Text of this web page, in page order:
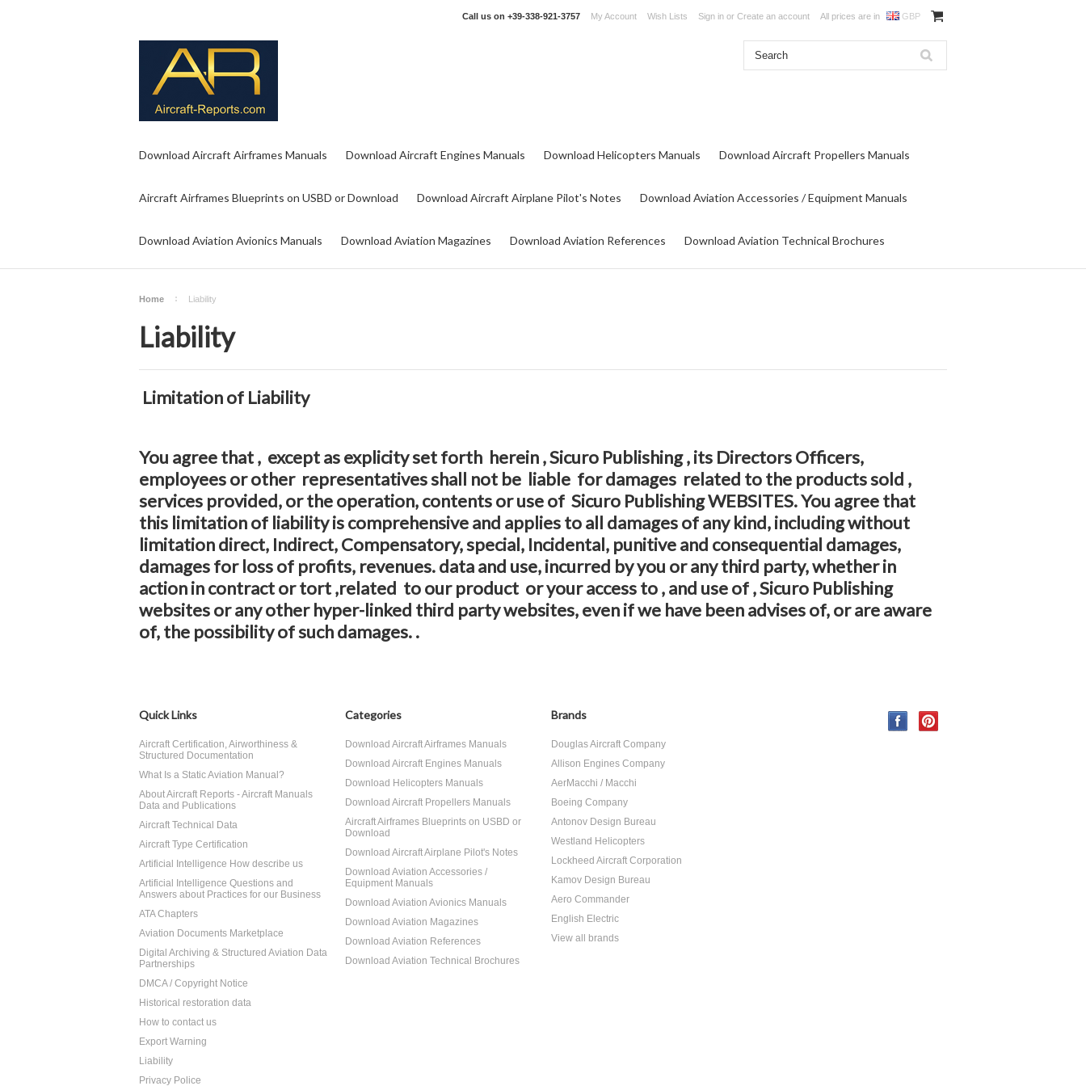
Call us on +39-338-921-3757 My Account Wish Lists Sign in or Create an account All prices are in GBP
Download Aircraft Airframes Manuals Download Aircraft Engines Manuals Download Helicopters Manuals Download Aircraft Propellers Manuals
Aircraft Airframes Blueprints on USBD or Download Download Aircraft Airplane Pilot's Notes Download Aviation Accessories / Equipment Manuals
Download Aviation Avionics Manuals Download Aviation Magazines Download Aviation References Download Aviation Technical Brochures
Home Liability
Liability
Limitation of Liability
You agree that , except as explicity set forth herein , Sicuro Publishing , its Directors Officers,
employees or other representatives shall not be liable for damages related to the products sold ,
services provided, or the operation, contents or use of Sicuro Publishing WEBSITES. You agree that
this limitation of liability is comprehensive and applies to all damages of any kind, including without
limitation direct, Indirect, Compensatory, special, Incidental, punitive and consequential damages,
damages for loss of profits, revenues. data and use, incurred by you or any third party, whether in
action in contract or tort ,related to our product or your access to , and use of , Sicuro Publishing
websites or any other hyper-linked third party websites, even if we have been advises of, or are aware
of, the possibility of such damages. .
Quick Links
Aircraft Certification, Airworthiness &
Structured Documentation
What Is a Static Aviation Manual?
About Aircraft Reports - Aircraft Manuals
Data and Publications
Aircraft Technical Data
Aircraft Type Certification
Artificial Intelligence How describe us
Artificial Intelligence Questions and
Answers about Practices for our Business
ATA Chapters
Aviation Documents Marketplace
Digital Archiving & Structured Aviation Data
Partnerships
DMCA / Copyright Notice
Historical restoration data
How to contact us
Export Warning
Liability
Privacy Police
Categories
Download Aircraft Airframes Manuals
Download Aircraft Engines Manuals
Download Helicopters Manuals
Download Aircraft Propellers Manuals
Aircraft Airframes Blueprints on USBD or
Download
Download Aircraft Airplane Pilot's Notes
Download Aviation Accessories /
Equipment Manuals
Download Aviation Avionics Manuals
Download Aviation Magazines
Download Aviation References
Download Aviation Technical Brochures
Brands
Douglas Aircraft Company
Allison Engines Company
AerMacchi / Macchi
Boeing Company
Antonov Design Bureau
Westland Helicopters
Lockheed Aircraft Corporation
Kamov Design Bureau
Aero Commander
English Electric
View all brands